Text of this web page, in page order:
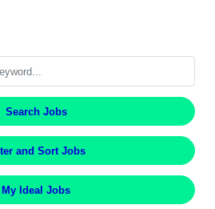
Search Jobs
and Sort Jobs
My Ideal Jobs